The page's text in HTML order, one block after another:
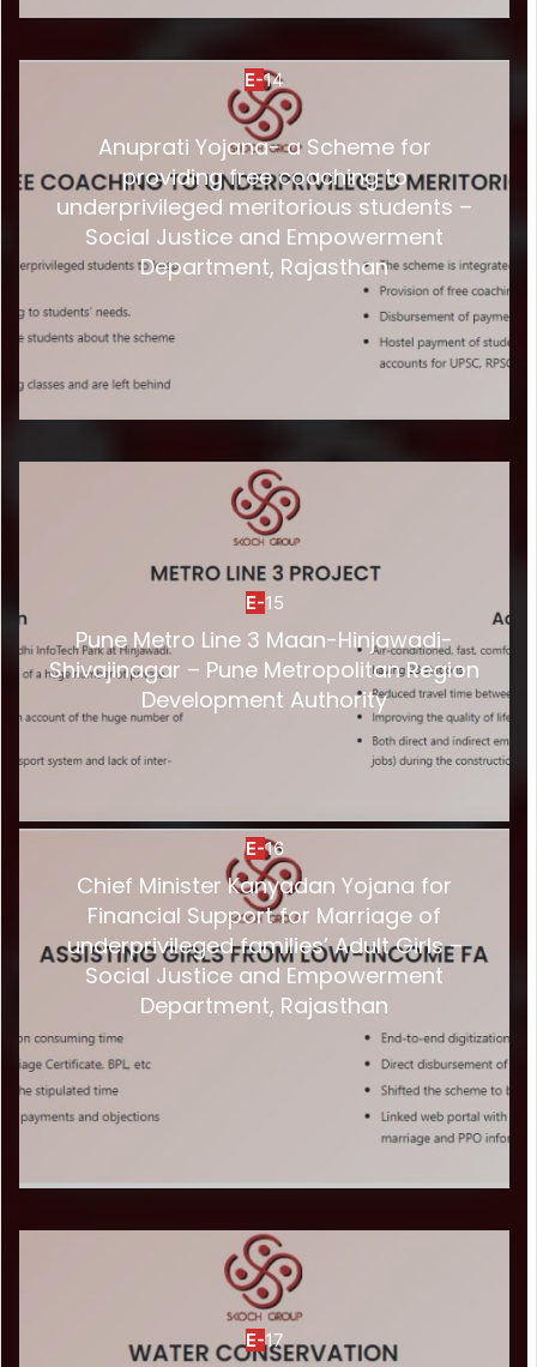
E-14
Anuprati Yojana- a Scheme for
providing free coaching to
underprivileged meritorious students –
Social Justice and Empowerment
Department, Rajasthan
E-15
Pune Metro Line 3 Maan-Hinjawadi-
Shivajinagar – Pune Metropolitan Region
Development Authority
E-16
Chief Minister Kanyadan Yojana for
Financial Support for Marriage of
underprivileged families’ Adult Girls –
Social Justice and Empowerment
Department, Rajasthan
E-17